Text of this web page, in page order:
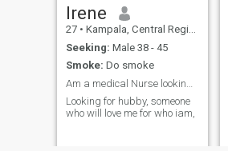
Irene
27 • Kampala, Central Region, Uganda
Seeking: Male 38 - 45
Smoke: Do smoke
Looking for hubby, someone
who will love me for who iam,